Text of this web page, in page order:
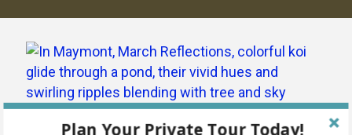
Plan Your Private Tour Today!